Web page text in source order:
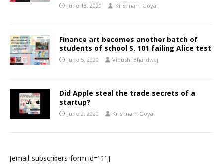
June 13, 2020 Krishnam Goyal
Finance art becomes another batch of
students of school S. 101 failing Alice test
June 5, 2020 Vidushi Bhardwaj
Did Apple steal the trade secrets of a
startup?
June 2, 2020 Krishnam Goyal
[email-subscribers-form id="1"]